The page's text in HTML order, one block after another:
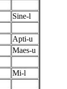
Sine-l
Apti-u
Maes-u
Mi-l